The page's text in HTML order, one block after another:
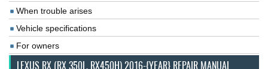
When trouble arises
Vehicle specifications
For owners
LEXUS RX (RX 350L, RX450H) 2016-{YEAR} REPAIR MANUAL